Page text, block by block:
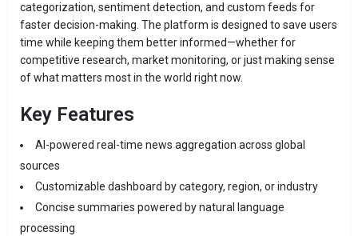
categorization, sentiment detection, and custom feeds for
faster decision-making. The platform is designed to save users
time while keeping them better informed—whether for
competitive research, market monitoring, or just making sense
of what matters most in the world right now.
Key Features
AI-powered real-time news aggregation across global
sources
Customizable dashboard by category, region, or industry
Concise summaries powered by natural language
processing